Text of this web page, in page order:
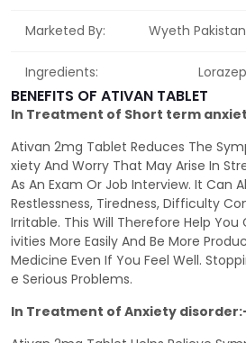
Marketed By: Wyeth
Ingredients:
BENEFITS OF ATIVAN TABLET
In Treatment of Short term
Ativan 2mg Tablet Reduces The
xiety And Worry That May Arise In
As An Exam Or Job Interview. It Can
Restlessness, Tiredness, Difficulty
Irritable. This Will Therefore Help
ivities More Easily And Be More
Medicine Even If You Feel Well.
e Serious Problems.
In Treatment of Anxiety